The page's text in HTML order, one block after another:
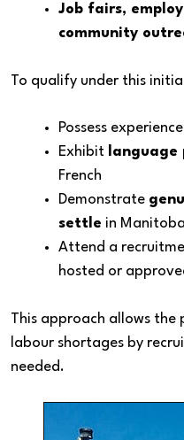
Job fairs,
community
To qualify under this
Possess
Exhibit language
French
Demonstrate
settle in Manitoba
Attend a
hosted or
This approach allows the
labour shortages by
needed.